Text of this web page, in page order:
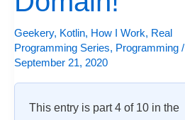
Geekery, Kotlin, How I Work, Real
Programming Series, Programming /
September 21, 2020
This entry is part 4 of 10 in the